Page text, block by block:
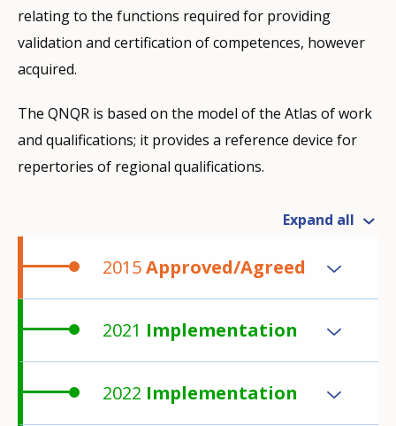
relating to the functions required for providing
validation and certification of competences, however
acquired.
The QNQR is based on the model of the Atlas of work
and qualifications; it provides a reference device for
repertories of regional qualifications.
Expand all
2015Approved/Agreed
2021 Implementation
2022 Implementation